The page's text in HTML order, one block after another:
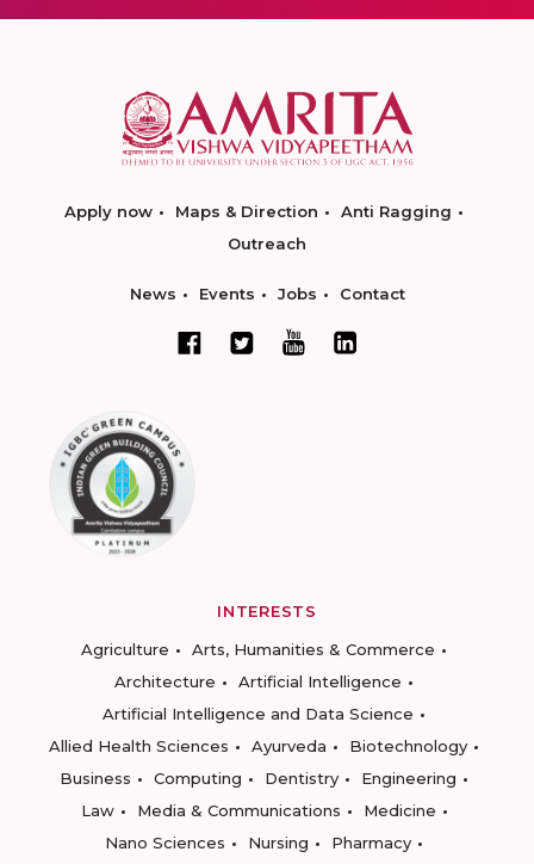
Apply now Maps & Direction
Anti Ragging
Outreach
News Events Jobs Contact
INTERESTS
Agriculture
Arts, Humanities & Commerce
Architecture
Artificial Intelligence
Artificial Intelligence and Data Science
Allied Health Sciences
Ayurveda
Biotechnology
Business
Computing Dentistry
Engineering
Law
Media & Communications
Medicine
Nano Sciences
Nursing
Pharmacy